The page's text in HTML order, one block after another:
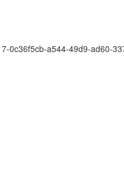
0c36f5cb-a544-49d9-ad60-